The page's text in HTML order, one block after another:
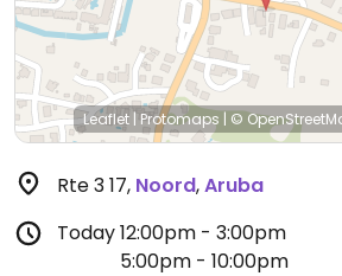
Leaflet | Protomaps | ©
Rte 3 17, Noord,Aruba
Today12:00pm - 3:00pm
5:00pm - 10:00pm